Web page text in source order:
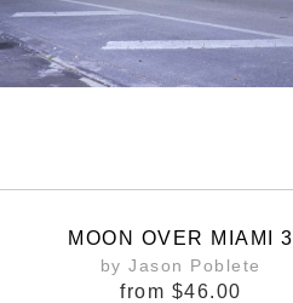
MOON OVER MIAMI 3
by Jason Poblete
from $46.00